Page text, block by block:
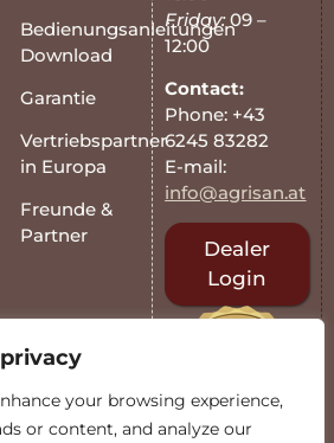
your browsing experience,
or content, and analyze our
Bedienungsanleitungen
Download
Garantie
Vertriebspartner
in Europa
Freunde &
Partner
Friday:09 –
12:00
Contact:
Phone: +43
6245 83282
E-mail:
info@agrisan.at
Dealer
Login